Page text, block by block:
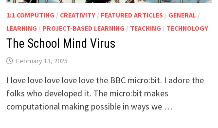
1:1 COMPUTING / CREATIVITY/ FEATURED ARTICLES / GENERAL/
LEARNING / PROJECT-BASED LEARNING / TEACHING / TECHNOLOGY
The School Mind Virus
February 13, 2025
I love love love love love the BBC micro:bit. I adore the
folks who developed it. The micro:bit makes
computational making possible in ways we …